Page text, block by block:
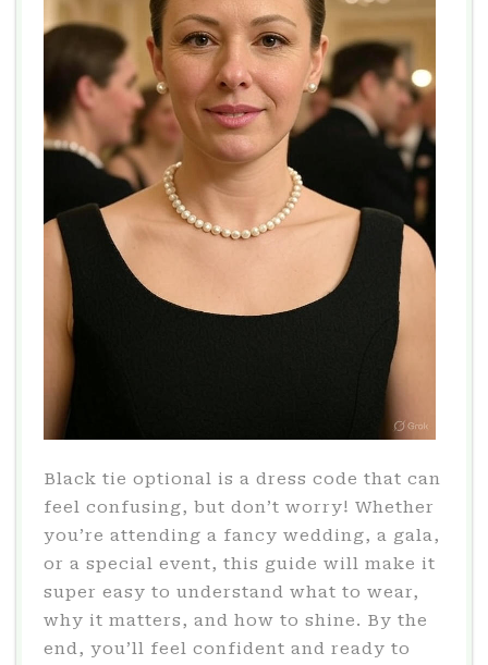
Black tie optional is a dress code that can
feel confusing, but don’t worry! Whether
you’re attending a fancy wedding, a gala,
or a special event, this guide will make it
super easy to understand what to wear,
why it matters, and how to shine. By the
end, you’ll feel confident and ready to